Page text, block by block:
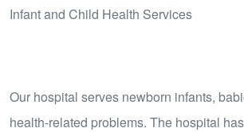
Infant and Child Health Services
Our hospital serves newborn infants,
health-related problems. The hospital